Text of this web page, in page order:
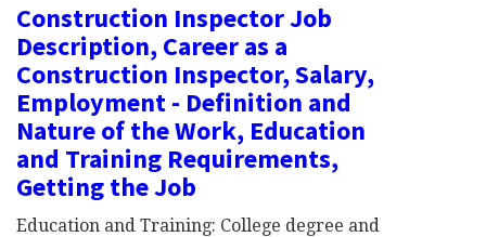
Construction Inspector Job
Description, Career as a
Construction Inspector, Salary,
Employment - Definition and
Nature of the Work, Education
and Training Requirements,
Getting the Job
Education and Training: College degree and